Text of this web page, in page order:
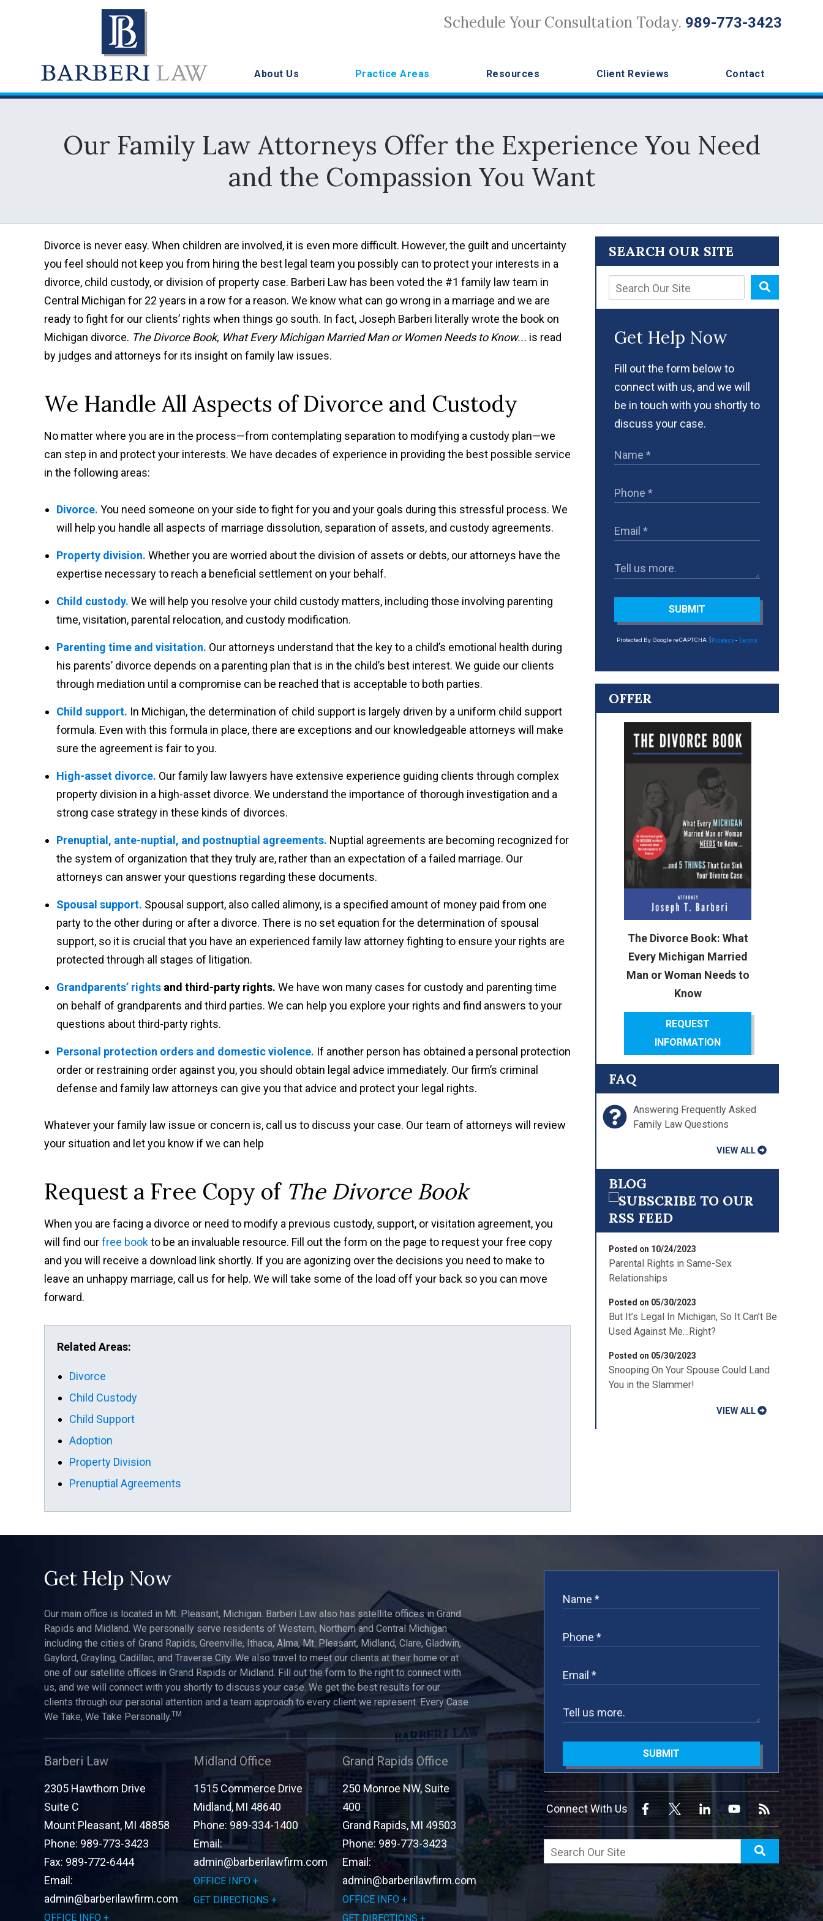
Schedule Your Consultation Today. 989-773-3423
About Us Practice Areas Resources Client Reviews Contact
Our Family Law Attorneys Offer the Experience You Need
and the Compassion You Want
Divorce is never easy. When children are involved, it is even more difficult. However, the guilt and uncertainty
you feel should not keep you from hiring the best legal team you possibly can to protect your interests in a
divorce, child custody, or division of property case. Barberi Law has been voted the #1 family law team in
Central Michigan for 22 years in a row for a reason. We know what can go wrong in a marriage and we are
ready to fight for our clients’ rights when things go south. In fact, Joseph Barberi literally wrote the book on
Michigan divorce. The Divorce Book, What Every Michigan Married Man or Women Needs to Know... is read
by judges and attorneys for its insight on family law issues.
We Handle All Aspects of Divorce and Custody
No matter where you are in the process—from contemplating separation to modifying a custody plan—we
can step in and protect your interests. We have decades of experience in providing the best possible service
in the following areas:
Divorce. You need someone on your side to fight for you and your goals during this stressful process. We
will help you handle all aspects of marriage dissolution, separation of assets, and custody agreements.
Property division. Whether you are worried about the division of assets or debts, our attorneys have the
expertise necessary to reach a beneficial settlement on your behalf.
Child custody. We will help you resolve your child custody matters, including those involving parenting
time, visitation, parental relocation, and custody modification.
Parenting time and visitation. Our attorneys understand that the key to a child’s emotional health during
his parents’ divorce depends on a parenting plan that is in the child’s best interest. We guide our clients
through mediation until a compromise can be reached that is acceptable to both parties.
Child support. In Michigan, the determination of child support is largely driven by a uniform child support
formula. Even with this formula in place, there are exceptions and our knowledgeable attorneys will make
sure the agreement is fair to you.
High-asset divorce. Our family law lawyers have extensive experience guiding clients through complex
property division in a high-asset divorce. We understand the importance of thorough investigation and a
strong case strategy in these kinds of divorces.
Prenuptial, ante-nuptial, and postnuptial agreements. Nuptial agreements are becoming recognized for
the system of organization that they truly are, rather than an expectation of a failed marriage. Our
attorneys can answer your questions regarding these documents.
Spousal support. Spousal support, also called alimony, is a specified amount of money paid from one
party to the other during or after a divorce. There is no set equation for the determination of spousal
support, so it is crucial that you have an experienced family law attorney fighting to ensure your rights are
protected through all stages of litigation.
Grandparents’ rights and third-party rights. We have won many cases for custody and parenting time
on behalf of grandparents and third parties. We can help you explore your rights and find answers to your
questions about third-party rights.
Personal protection orders and domestic violence. If another person has obtained a personal protection
order or restraining order against you, you should obtain legal advice immediately. Our firm’s criminal
defense and family law attorneys can give you that advice and protect your legal rights.
Whatever your family law issue or concern is, call us to discuss your case. Our team of attorneys will review
your situation and let you know if we can help
Request a Free Copy of The Divorce Book
When you are facing a divorce or need to modify a previous custody, support, or visitation agreement, you
will find ourfree bookto be an invaluable resource. Fill out the form on the page to request your free copy
and you will receive a download link shortly. If you are agonizing over the decisions you need to make to
leave an unhappy marriage, call us for help. We will take some of the load off your back so you can move
forward.
Related Areas:
Divorce
Child Custody
Child Support
Adoption
Property Division
Prenuptial Agreements
SEARCH OUR SITE
Get Help Now
Fill out the form below to
connect with us, and we will
be in touch with you shortly to
discuss your case.
SUBMIT
Protected By Google reCAPTCHA Privacy-Terms
OFFER
The Divorce Book: What
Every Michigan Married
Man or Woman Needs to
Know
REQUEST
INFORMATION
FAQ
Answering Frequently Asked
Family Law Questions
VIEW ALL
BLOG
Posted on 10/24/2023
Parental Rights in Same-Sex
Relationships
Posted on 05/30/2023
But It’s Legal In Michigan, So It Can’t Be
Used Against Me…Right?
Posted on 05/30/2023
Snooping On Your Spouse Could Land
You in the Slammer!
VIEW ALL
Get Help Now
Our main office is located in Mt. Pleasant, Michigan. Barberi Law also has satellite offices in Grand
Rapids and Midland. We personally serve residents of Western, Northern and Central Michigan
including the cities of Grand Rapids, Greenville, Ithaca, Alma, Mt. Pleasant, Midland, Clare, Gladwin,
Gaylord, Grayling, Cadillac, and Traverse City. We also travel to meet our clients at their home or at
one of our satellite offices in Grand Rapids or Midland. Fill out the form to the right to connect with
us, and we will connect with you shortly to discuss your case. We get the best results for our
clients through our personal attention and a team approach to every client we represent. Every Case
We Take, We Take Personally.TM
Barberi Law
2305 Hawthorn Drive
Suite C
Mount Pleasant, MI 48858
Phone: 989-773-3423
Fax: 989-772-6444
Email:
admin@barberilawfirm.com
OFFICE INFO
Midland Office
1515 Commerce Drive
Midland, MI 48640
Phone: 989-334-1400
Email:
admin@barberilawfirm.com
OFFICE INFO
GET DIRECTIONS
Grand Rapids Office
250 Monroe NW, Suite
400
Grand Rapids, MI 49503
Phone: 989-773-3423
Email:
admin@barberilawfirm.com
OFFICE INFO
GET DIRECTIONS
SUBMIT
Connect With Us